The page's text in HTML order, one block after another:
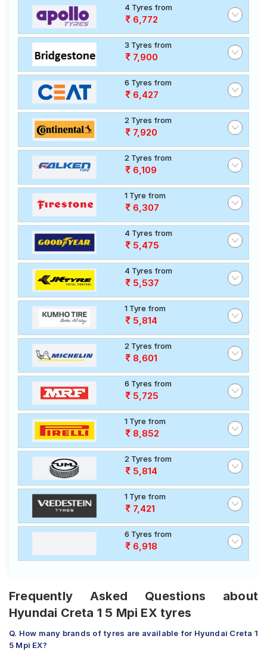
4 Tyres from
6,772
3 Tyres from
7,900
6 Tyres from
6,427
2 Tyres from
7,920
2 Tyres from
6,109
1 Tyre from
6,307
4 Tyres from
5,475
4 Tyres from
5,537
1 Tyre from
5,814
2 Tyres from
8,601
6 Tyres from
5,725
1 Tyre from
8,852
2 Tyres from
5,814
1 Tyre from
7,421
6 Tyres from
6,918
Frequently Asked Questions about
Hyundai Creta 1 5 Mpi EX tyres
Q. How many brands of tyres are available for Hyundai Creta 1
5 Mpi EX?